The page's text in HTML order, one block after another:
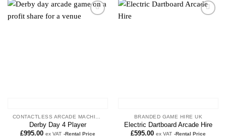
Add to
Derby Day 4 Player
£995.00 ex VAT -Rental Price
Add to
BRANDED GAME HIRE UK
Electric Dartboard Arcade Hire
£595.00 ex VAT -Rental Price